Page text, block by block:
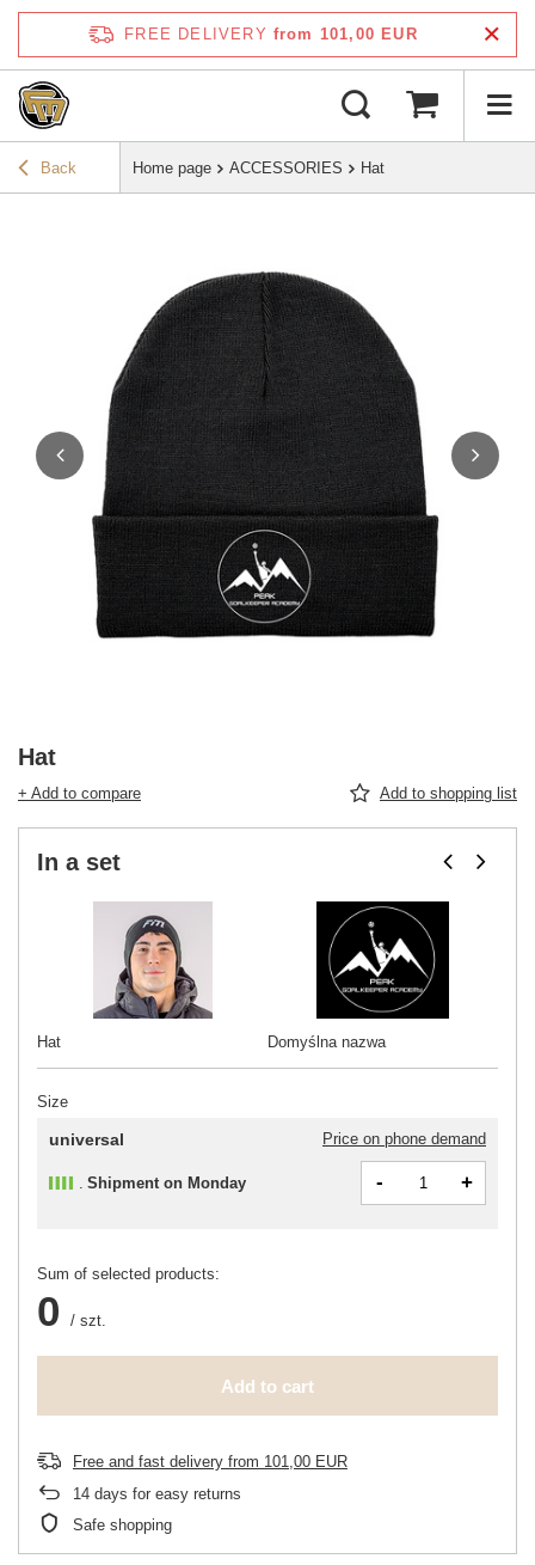
FREE DELIVERY from 101,00 EUR
Back Home page ACCESSORIES Hat
Hat
+ Add to compare Add to shopping list
In a set
Hat Domyślna nazwa
Size
universal Price on phone demand
Shipment on Monday - +
Sum of selected products:
0 / szt.
Add to cart
Free and fast delivery from 101,00 EUR
14 days for easy returns
Safe shopping